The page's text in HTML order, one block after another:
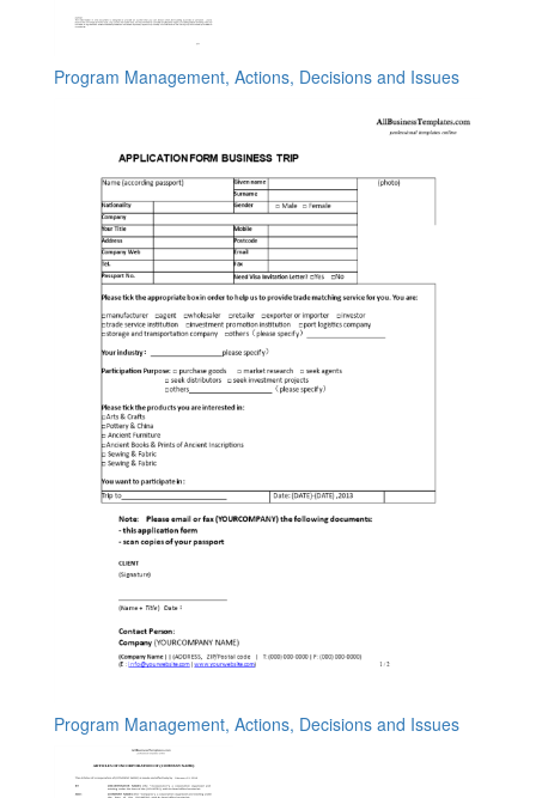
Program Management, Actions, Decisions and Issues
Program Management, Actions, Decisions and Issues